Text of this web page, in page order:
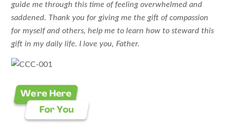
guide me through this time of feeling overwhelmed and
saddened. Thank you for giving me the gift of compassion
for myself and others, help me to learn how to steward this
gift in my daily life. I love you, Father.